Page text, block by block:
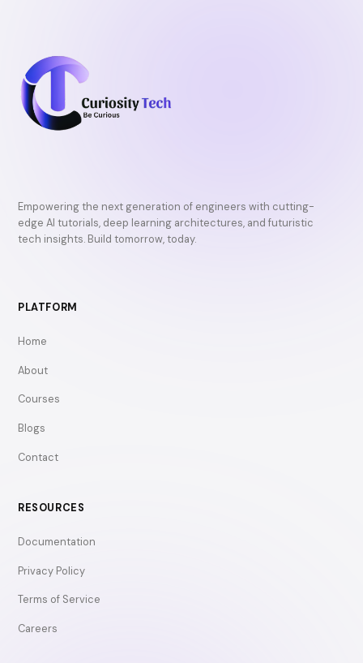
Empowering the next generation of engineers with cutting-
edge AI tutorials, deep learning architectures, and futuristic
tech insights. Build tomorrow, today.
PLATFORM
Home
About
Courses
Blogs
Contact
RESOURCES
Documentation
Privacy Policy
Terms of Service
Careers